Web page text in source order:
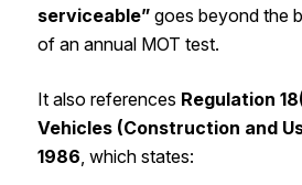
serviceable”goes beyond the
of an annual MOT test.
It also references Regulation
Vehicles (Construction and
1986 , which states: